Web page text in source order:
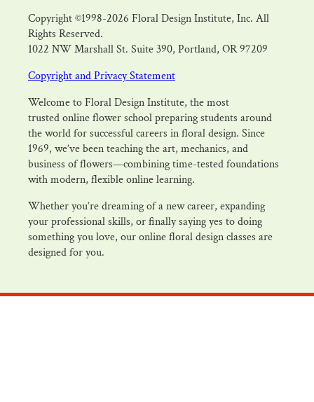
Copyright ©1998-2026 Floral Design Institute, Inc. All
Rights Reserved.
1022 NW Marshall St. Suite 390, Portland, OR 97209
Copyright and Privacy Statement
Welcome to Floral Design Institute, the most
trusted online flower school preparing students around
the world for successful careers in floral design. Since
1969, we’ve been teaching the art, mechanics, and
business of flowers—combining time-tested foundations
with modern, flexible online learning.
Whether you’re dreaming of a new career, expanding
your professional skills, or finally saying yes to doing
something you love, our online floral design classes are
designed for you.